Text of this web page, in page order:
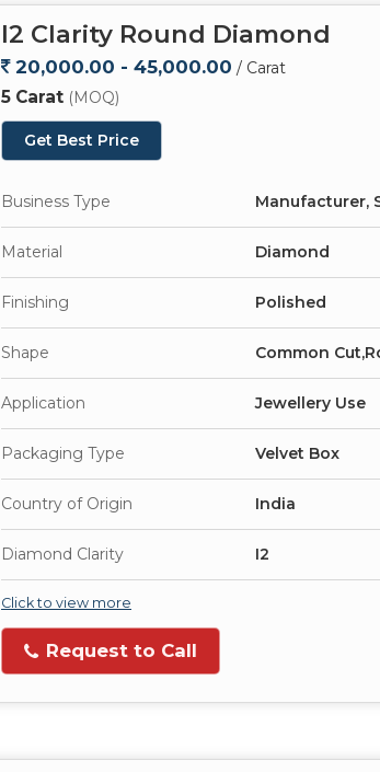
I2 Clarity Round Diamond
20,000.00 - 45,000.00 / Carat
5 Carat (MOQ)
Get Best Price
Business Type Manufacturer,
Material Diamond
Finishing Polished
Shape Common
Application Jewellery Use
Packaging Type Velvet Box
Country of Origin India
Diamond Clarity I2
Click to view more
Request to Call